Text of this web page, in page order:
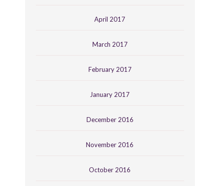
April 2017
March 2017
February 2017
January 2017
December 2016
November 2016
October 2016